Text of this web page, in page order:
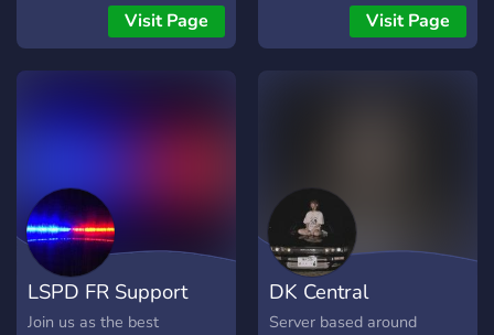
adventure knows no
bounds. See you on the
races, and exhilarating
missions alongside a
vibrant community of
crafted gameplay elements
promises endless hours of
entertainment. Don't miss
out on the action—join us
today and carve your path
to virtual greatness in
GTAV!
Visit Page
further! Fly into our FiveM
server or RedM or ATS!!!
Visit Page
LSPD FR Support
Join us as the best
DK Central
Server based around